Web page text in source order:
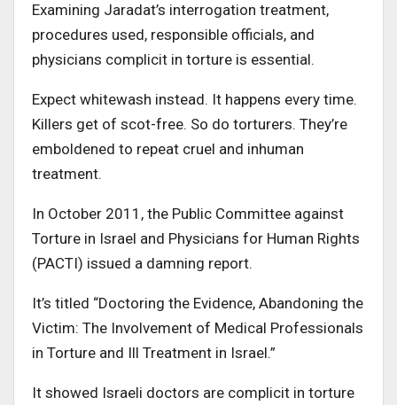
Examining Jaradat’s interrogation treatment,
procedures used, responsible officials, and
physicians complicit in torture is essential.
Expect whitewash instead. It happens every time.
Killers get of scot-free. So do torturers. They’re
emboldened to repeat cruel and inhuman
treatment.
In October 2011, the Public Committee against
Torture in Israel and Physicians for Human Rights
(PACTI) issued a damning report.
It’s titled “Doctoring the Evidence, Abandoning the
Victim: The Involvement of Medical Professionals
in Torture and Ill Treatment in Israel.”
It showed Israeli doctors are complicit in torture